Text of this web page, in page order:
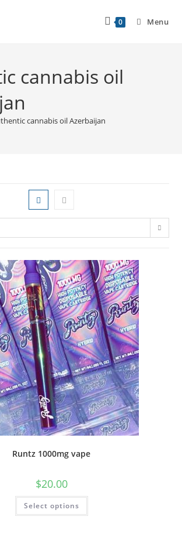
0 Menu
cannabis oil
cannabis oil Azerbaijan
Runtz 1000mg vape
$20.00
Select options